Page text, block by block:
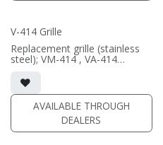
V-414 Grille
Replacement grille (stainless
steel); VM-414 , VA-414
Black/White available
AVAILABLE THROUGH
DEALERS